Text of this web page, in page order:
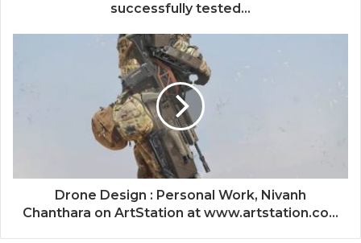
successfully tested...
Drone Design : Personal Work, Nivanh
Chanthara on ArtStation at www.artstation.co...